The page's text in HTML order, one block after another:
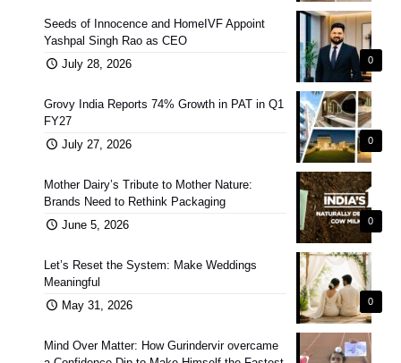
0
Seeds of Innocence and HomeIVF Appoint
Yashpal Singh Rao as CEO
July 28, 2026
0
Grovy India Reports 74% Growth in PAT in Q1
FY27
July 27, 2026
0
Mother Dairy’s Tribute to Mother Nature:
Brands Need to Rethink Packaging
June 5, 2026
0
Let’s Reset the System: Make Weddings
Meaningful
May 31, 2026
Mind Over Matter: How Gurindervir overcame